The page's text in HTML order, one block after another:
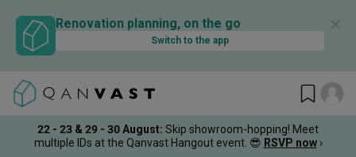
Renovation planning, on the go
Switch to the app
✕
22 - 23 & 29 - 30 August: Skip showroom-hopping! Meet
multiple IDs at the Qanvast Hangout event. 😎 RSVP now ›